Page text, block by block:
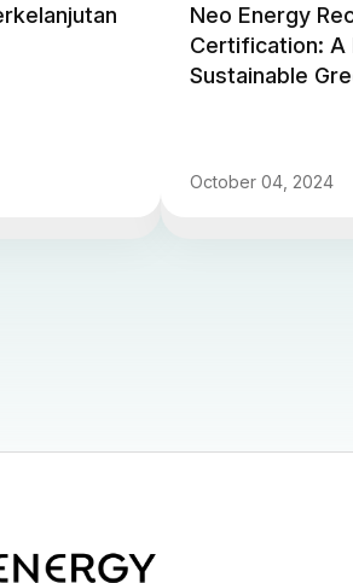
Neo Energy
Certification: A
Sustainable
October 04, 2024